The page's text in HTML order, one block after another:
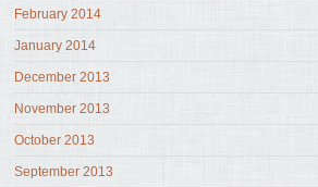
February 2014
January 2014
December 2013
November 2013
October 2013
September 2013